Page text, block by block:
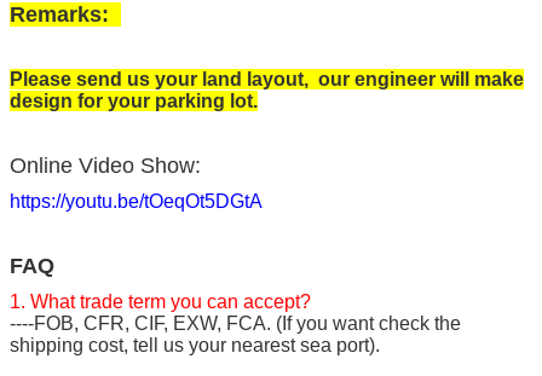
Remarks:
Please send us your land layout, our engineer will make
design for your parking lot.
Online Video Show:
https://youtu.be/tOeqOt5DGtA
FAQ
1. What trade term you can accept?
----FOB, CFR, CIF, EXW, FCA. (If you want check the
shipping cost, tell us your nearest sea port).